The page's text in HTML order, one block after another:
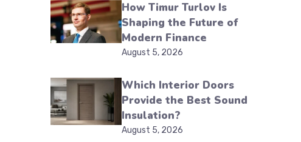
How Timur Turlov Is
Shaping the Future of
Modern Finance
August 5, 2026
Which Interior Doors
Provide the Best Sound
Insulation?
August 5, 2026